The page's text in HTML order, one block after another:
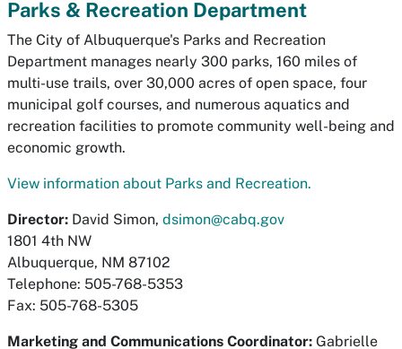
Parks & Recreation Department
The City of Albuquerque's Parks and Recreation
Department manages nearly 300 parks, 160 miles of
multi-use trails, over 30,000 acres of open space, four
municipal golf courses, and numerous aquatics and
recreation facilities to promote community well-being and
economic growth.
View information about Parks and Recreation.
Director: David Simon, dsimon@cabq.gov
1801 4th NW
Albuquerque, NM 87102
Telephone: 505-768-5353
Fax: 505-768-5305
Marketing and Communications Coordinator: Gabrielle